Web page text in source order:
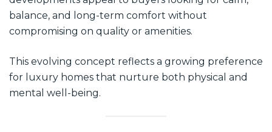
balance, and long-term comfort without
compromising on quality or amenities.
This evolving concept reflects a growing preference
for luxury homes that nurture both physical and
mental well-being.